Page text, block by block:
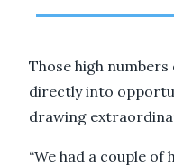
Those high
directly into
drawing
“We had a couple of